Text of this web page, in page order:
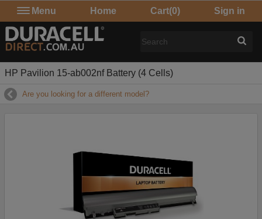
Menu Home Cart(0) Sign in
HP Pavilion 15-ab002nf Battery (4 Cells)
Are you looking for a different model?